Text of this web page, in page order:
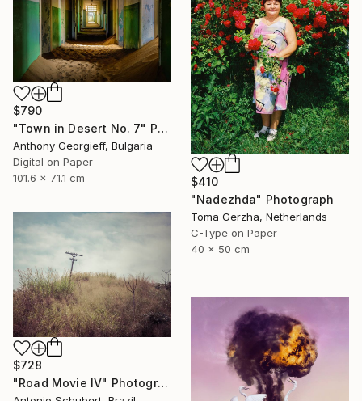
$410
"Nadezhda" Photograph
Toma Gerzha, Netherlands
C-Type on Paper
40 x 50 cm
$790
"Town in Desert No. 7" Photograph
Anthony Georgieff, Bulgaria
Digital on Paper
101.6 x 71.1 cm
$728
"Road Movie IV" Photograph